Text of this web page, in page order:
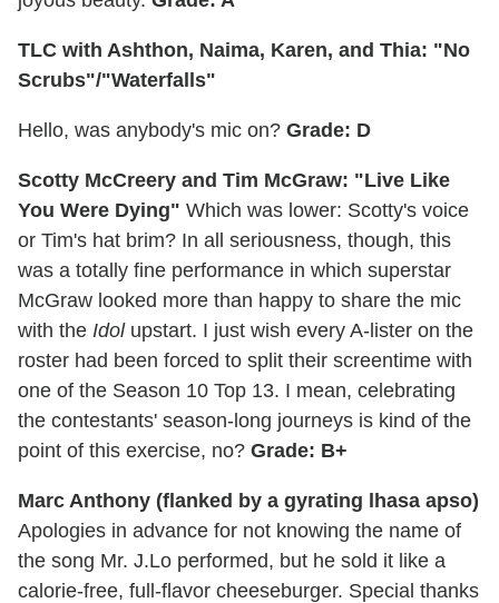
TLC with Ashthon, Naima, Karen, and Thia: "No
Scrubs"/"Waterfalls"
Hello, was anybody's mic on? Grade: D
Scotty McCreery and Tim McGraw: "Live Like
You Were Dying" Which was lower: Scotty's voice
or Tim's hat brim? In all seriousness, though, this
was a totally fine performance in which superstar
McGraw looked more than happy to share the mic
with the Idolupstart. I just wish every A-lister on the
roster had been forced to split their screentime with
one of the Season 10 Top 13. I mean, celebrating
the contestants' season-long journeys is kind of the
point of this exercise, no? Grade: B+
Marc Anthony (flanked by a gyrating lhasa apso)
Apologies in advance for not knowing the name of
the song Mr. J.Lo performed, but he sold it like a
calorie-free, full-flavor cheeseburger. Special thanks